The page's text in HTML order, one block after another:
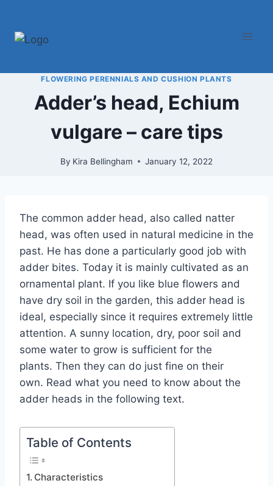
content
FLOWERING PERENNIALS AND CUSHION PLANTS
Adder’s head, Echium
vulgare – care tips
By Kira Bellingham January 12, 2022
The common adder head, also called natter
head, was often used in natural medicine in the
past. He has done a particularly good job with
adder bites. Today it is mainly cultivated as an
ornamental plant. If you like blue flowers and
have dry soil in the garden, this adder head is
ideal, especially since it requires extremely little
attention. A sunny location, dry, poor soil and
some water to grow is sufficient for the
plants. Then they can do just fine on their
own. Read what you need to know about the
adder heads in the following text.
Table of Contents
Characteristics